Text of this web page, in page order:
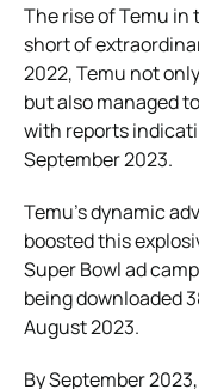
The rise of Temu
short of
2022, Temu not
but also managed
with reports
September 2023.
Temu’s dynamic
boosted this
Super Bowl ad
being downloaded
August 2023.
By September